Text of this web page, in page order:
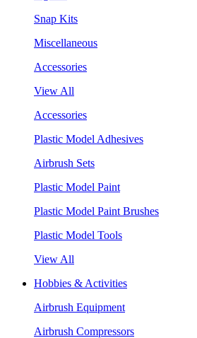
Snap Kits
Miscellaneous
Accessories
View All
Accessories
Plastic Model Adhesives
Airbrush Sets
Plastic Model Paint
Plastic Model Paint Brushes
Plastic Model Tools
View All
Hobbies & Activities
Airbrush Equipment
Airbrush Compressors